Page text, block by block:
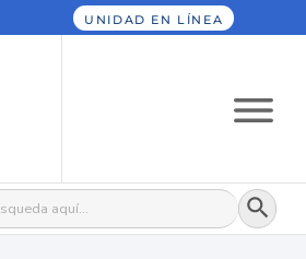
UNIDAD EN LÍNEA
Botón